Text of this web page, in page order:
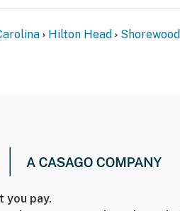
Hilton Head
you pay.